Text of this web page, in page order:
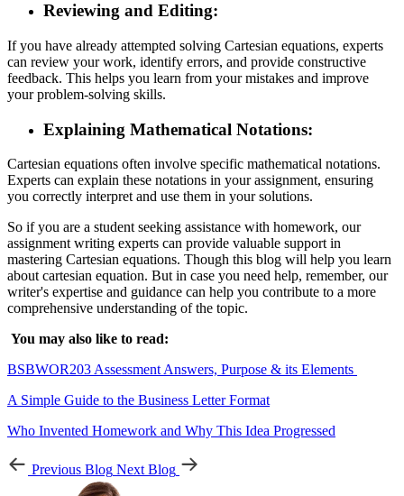
Reviewing and Editing:
If you have already attempted solving Cartesian equations, experts
can review your work, identify errors, and provide constructive
feedback. This helps you learn from your mistakes and improve
your problem-solving skills.
Explaining Mathematical Notations:
Cartesian equations often involve specific mathematical notations.
Experts can explain these notations in your assignment, ensuring
you correctly interpret and use them in your solutions.
So if you are a student seeking assistance with homework, our
assignment writing experts can provide valuable support in
mastering Cartesian equations. Though this blog will help you learn
about cartesian equation. But in case you need help, remember, our
writer's expertise and guidance can help you contribute to a more
comprehensive understanding of the topic.
You may also like to read:
BSBWOR203 Assessment Answers, Purpose & its Elements
A Simple Guide to the Business Letter Format
Who Invented Homework and Why This Idea Progressed
Previous Blog Next Blog